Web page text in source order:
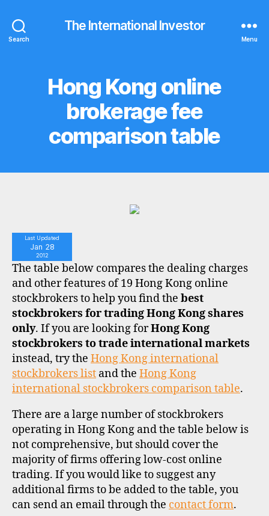
Search
The International Investor
Menu
Categories
N
S
Hong Kong online
brokerage fee
comparison table
Last Updated
Jan 28
2012
The table below compares the dealing charges
and other features of 19 Hong Kong online
stockbrokers to help you find the best
stockbrokers for trading Hong Kong shares
only. If you are looking forHong Kong
stockbrokers to trade international markets
instead, try the Hong Kong international
stockbrokers list and the Hong Kong
international stockbrokers comparison table.
There are a large number of stockbrokers
operating in Hong Kong and the table below is
not comprehensive, but should cover the
majority of firms offering low-cost online
trading. If you would like to suggest any
additional firms to be added to the table, you
can send an email through the contact form.